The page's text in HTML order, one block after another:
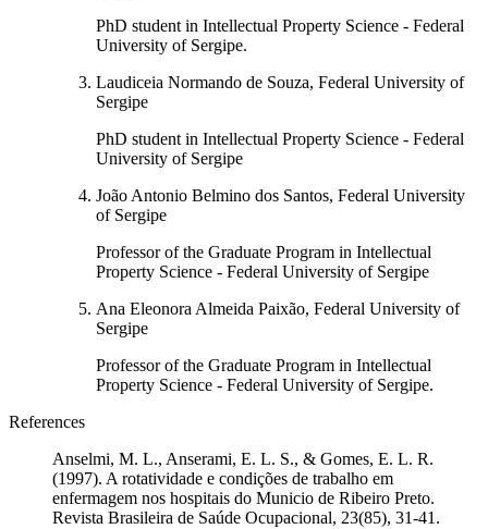
PhD student in Intellectual Property Science - Federal
University of Sergipe.
Laudiceia Normando de Souza, Federal University of
Sergipe
PhD student in Intellectual Property Science - Federal
University of Sergipe
João Antonio Belmino dos Santos, Federal University
of Sergipe
Professor of the Graduate Program in Intellectual
Property Science - Federal University of Sergipe
Ana Eleonora Almeida Paixão, Federal University of
Sergipe
Professor of the Graduate Program in Intellectual
Property Science - Federal University of Sergipe.
References
Anselmi, M. L., Anserami, E. L. S., & Gomes, E. L. R.
(1997). A rotatividade e condições de trabalho em
enfermagem nos hospitais do Municio de Ribeiro Preto.
Revista Brasileira de Saúde Ocupacional, 23(85), 31-41.